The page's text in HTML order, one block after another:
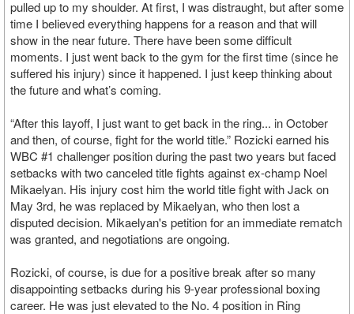
pulled up to my shoulder. At first, I was distraught, but after some
time I believed everything happens for a reason and that will
show in the near future. There have been some difficult
moments. I just went back to the gym for the first time (since he
suffered his injury) since it happened. I just keep thinking about
the future and what’s coming.
“After this layoff, I just want to get back in the ring... in October
and then, of course, fight for the world title.” Rozicki earned his
WBC #1 challenger position during the past two years but faced
setbacks with two canceled title fights against ex-champ Noel
Mikaelyan. His injury cost him the world title fight with Jack on
May 3rd, he was replaced by Mikaelyan, who then lost a
disputed decision. Mikaelyan's petition for an immediate rematch
was granted, and negotiations are ongoing.
Rozicki, of course, is due for a positive break after so many
disappointing setbacks during his 9-year professional boxing
career. He was just elevated to the No. 4 position in Ring